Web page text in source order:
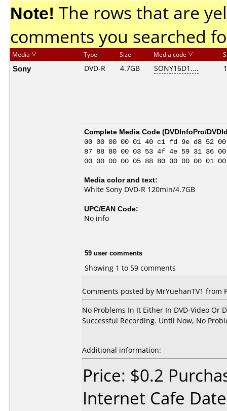
Note! The rows that are
comments you searched
Media Type Size Media code
Sony DVD-R 4.7GB SONY16D1....
Complete Media Code (DVDInfoPro/
00 00 00 00 01 40 c1 fd 9e d8 52
87 88 80 00 03 53 4f 4e 59 31 36
00 00 00 00 05 88 80 00 00 00
Media color and text:
White Sony DVD-R 120min/4.7GB
UPC/EAN Code:
No info
59 user comments
Showing 1 to 59 comments
Comments posted by MrYuehanTV1 from
No Problems In It Either In DVD-Video Or
Successful Recording. Until Now, No
Additional information:
Price: $0.2
Internet Cafe